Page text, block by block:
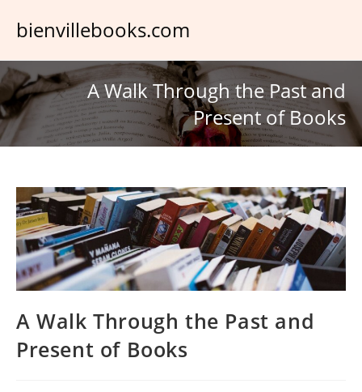
bienvillebooks.com
A Walk Through the Past and
Present of Books
A Walk Through the Past and
Present of Books